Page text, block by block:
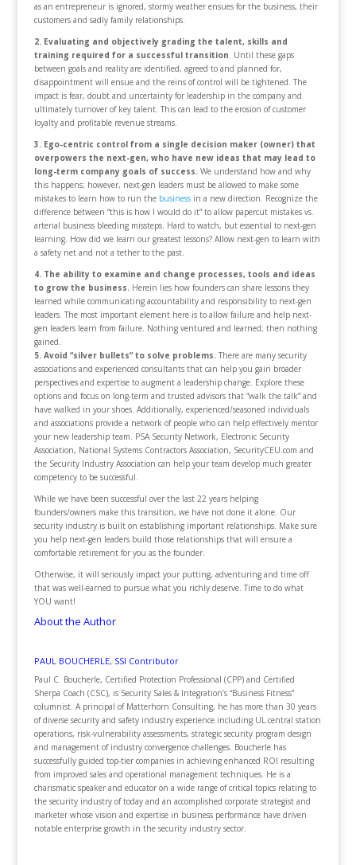
as an entrepreneur is ignored, stormy weather ensues for the business, their
customers and sadly family relationships.
2. Evaluating and objectively grading the talent, skills and
training required for a successful transition. Until these gaps
between goals and reality are identified, agreed to and planned for,
disappointment will ensue and the reins of control will be tightened. The
impact is fear, doubt and uncertainty for leadership in the company and
ultimately turnover of key talent. This can lead to the erosion of customer
loyalty and profitable revenue streams.
3. Ego-centric control from a single decision maker (owner) that
overpowers the next-gen, who have new ideas that may lead to
long-term company goals of success.We understand how and why
this happens; however, next-gen leaders must be allowed to make some
mistakes to learn how to run the businessin a new direction. Recognize the
difference between “this is how I would do it” to allow papercut mistakes vs.
arterial business bleeding missteps. Hard to watch, but essential to next-gen
learning. How did we learn our greatest lessons? Allow next-gen to learn with
a safety net and not a tether to the past.
4. The ability to examine and change processes, tools and ideas
to grow the business.Herein lies how founders can share lessons they
learned while communicating accountability and responsibility to next-gen
leaders. The most important element here is to allow failure and help next-
gen leaders learn from failure. Nothing ventured and learned; then nothing
gained.
5. Avoid “silver bullets” to solve problems.There are many security
associations and experienced consultants that can help you gain broader
perspectives and expertise to augment a leadership change. Explore these
options and focus on long-term and trusted advisors that “walk the talk” and
have walked in your shoes. Additionally, experienced/seasoned individuals
and associations provide a network of people who can help effectively mentor
your new leadership team. PSA Security Network, Electronic Security
Association, National Systems Contractors Association, SecurityCEU.com and
the Security Industry Association can help your team develop much greater
competency to be successful.
While we have been successful over the last 22 years helping
founders/owners make this transition, we have not done it alone. Our
security industry is built on establishing important relationships. Make sure
you help next-gen leaders build those relationships that will ensure a
comfortable retirement for you as the founder.
Otherwise, it will seriously impact your putting, adventuring and time off
that was well-earned to pursue what you richly deserve. Time to do what
YOU want!
About the Author
PAUL BOUCHERLE, SSI Contributor
Paul C. Boucherle, Certified Protection Professional (CPP) and Certified
Sherpa Coach (CSC), is Security Sales & Integration’s “Business Fitness”
columnist. A principal of Matterhorn Consulting, he has more than 30 years
of diverse security and safety industry experience including UL central station
operations, risk-vulnerability assessments, strategic security program design
and management of industry convergence challenges. Boucherle has
successfully guided top-tier companies in achieving enhanced ROI resulting
from improved sales and operational management techniques. He is a
charismatic speaker and educator on a wide range of critical topics relating to
the security industry of today and an accomplished corporate strategist and
marketer whose vision and expertise in business performance have driven
notable enterprise growth in the security industry sector.